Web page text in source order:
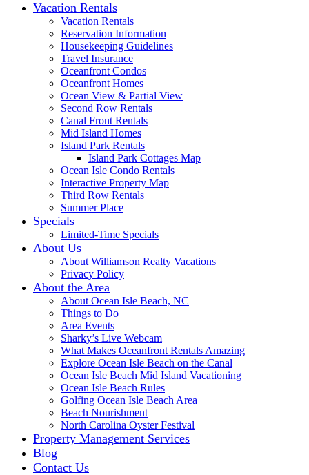
Vacation Rentals
Vacation Rentals
Reservation Information
Housekeeping Guidelines
Travel Insurance
Oceanfront Condos
Oceanfront Homes
Ocean View & Partial View
Second Row Rentals
Canal Front Rentals
Mid Island Homes
Island Park Rentals
Island Park Cottages Map
Ocean Isle Condo Rentals
Interactive Property Map
Third Row Rentals
Summer Place
Specials
Limited-Time Specials
About Us
About Williamson Realty Vacations
Privacy Policy
About the Area
About Ocean Isle Beach, NC
Things to Do
Area Events
Sharky’s Live Webcam
What Makes Oceanfront Rentals Amazing
Explore Ocean Isle Beach on the Canal
Ocean Isle Beach Mid Island Vacationing
Ocean Isle Beach Rules
Golfing Ocean Isle Beach Area
Beach Nourishment
North Carolina Oyster Festival
Property Management Services
Blog
Contact Us